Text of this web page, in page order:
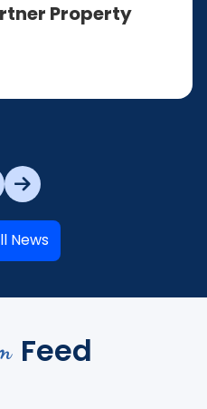
Property
News
Feed